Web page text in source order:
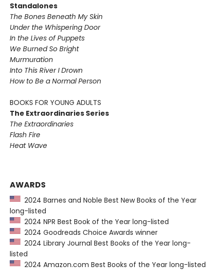
Standalones
The Bones Beneath My Skin
Under the Whispering Door
In the Lives of Puppets
We Burned So Bright
Murmuration
Into This River I Drown
How to Be a Normal Person
BOOKS FOR YOUNG ADULTS
The Extraordinaries Series
The Extraordinaries
Flash Fire
Heat Wave
AWARDS
2024 Barnes and Noble Best New Books of the Year
long-listed
2024 NPR Best Book of the Year long-listed
2024 Goodreads Choice Awards winner
2024 Library Journal Best Books of the Year long-
listed
2024 Amazon.com Best Books of the Year long-listed